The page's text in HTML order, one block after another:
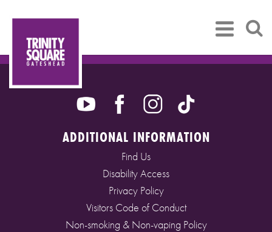
ADDITIONAL INFORMATION
Find Us
Disability Access
Privacy Policy
Visitors Code of Conduct
Non-smoking & Non-vaping Policy